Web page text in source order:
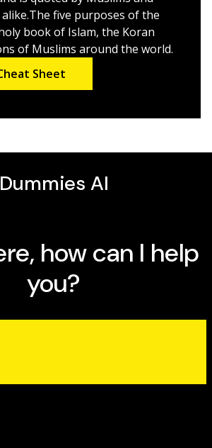
guidance. From how the Koran was
and how it was compiled to
by Islam’s two main branches,
the Islamic faith in perspective.
to Judaism and Christianity
are lived and recited every day by
of the Koran
family the Koranic way
of important passages, Koranic
grasp the teachings and
holy book.
five purposes of the
book of Islam, the Koran
of Muslims around the world.
Sheet